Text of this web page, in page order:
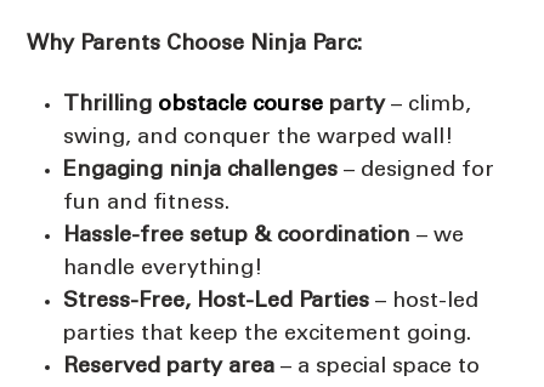
Why Parents Choose Ninja Parc:
Thrilling obstacle course party– climb,
swing, and conquer the warped wall!
Engaging ninja challenges – designed for
fun and fitness.
Hassle-free setup & coordination – we
handle everything!
Stress-Free, Host-Led Parties – host-led
parties that keep the excitement going.
Reserved party area – a special space to